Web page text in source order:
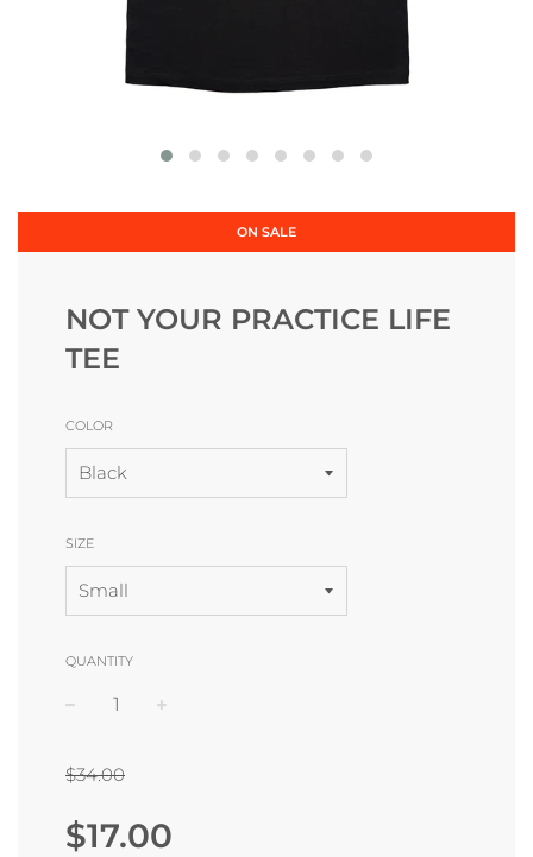
ON SALE
NOT YOUR PRACTICE LIFE
TEE
COLOR
SIZE
QUANTITY
$34.00
price
price
$17.00